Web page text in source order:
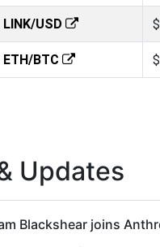
LINK/USD
ETH/BTC
Updates
Blackshear joins